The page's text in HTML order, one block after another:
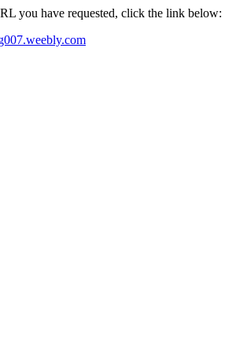
you have requested, click the link below: